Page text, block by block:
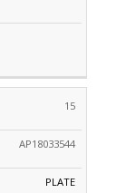
15
AP18033544
PLATE